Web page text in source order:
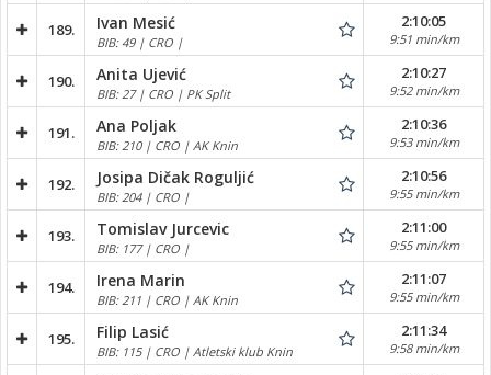
189. Ivan Mesić
BIB: 49 | CRO |
2:10:05
9:51 min/km
190. Anita Ujević
BIB: 27 | CRO | PK Split
2:10:27
9:52 min/km
191. Ana Poljak
BIB: 210 | CRO | AK Knin
2:10:36
9:53 min/km
192. Josipa Dičak Roguljić
BIB: 204 | CRO |
2:10:56
9:55 min/km
193. Tomislav Jurcevic
BIB: 177 | CRO |
2:11:00
9:55 min/km
194. Irena Marin
BIB: 211 | CRO | AK Knin
2:11:07
9:55 min/km
195. Filip Lasić
BIB: 115 | CRO | Atletski klub Knin
2:11:34
9:58 min/km